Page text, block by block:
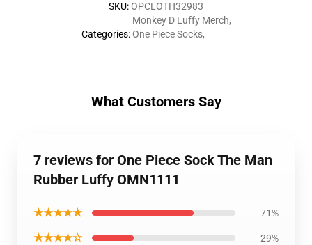
SKU:OPCLOTH32983
Categories:
Monkey D Luffy Merch,
One Piece Socks,
What Customers Say
7 reviews for One Piece Sock The Man
Rubber Luffy OMN1111
★★★★★ 71%
★★★★☆ 29%